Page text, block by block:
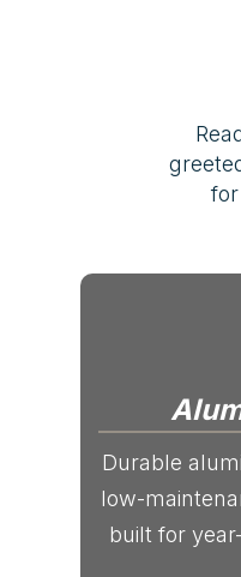
Durable
low-
built for